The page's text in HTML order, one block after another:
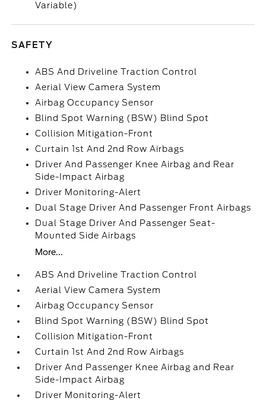
Variable)
SAFETY
ABS And Driveline Traction Control
Aerial View Camera System
Airbag Occupancy Sensor
Blind Spot Warning (BSW) Blind Spot
Collision Mitigation-Front
Curtain 1st And 2nd Row Airbags
Driver And Passenger Knee Airbag and Rear
Side-Impact Airbag
Driver Monitoring-Alert
Dual Stage Driver And Passenger Front Airbags
Dual Stage Driver And Passenger Seat-
Mounted Side Airbags
More...
ABS And Driveline Traction Control
Aerial View Camera System
Airbag Occupancy Sensor
Blind Spot Warning (BSW) Blind Spot
Collision Mitigation-Front
Curtain 1st And 2nd Row Airbags
Driver And Passenger Knee Airbag and Rear
Side-Impact Airbag
Driver Monitoring-Alert